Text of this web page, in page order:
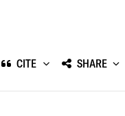
CITE SHARE